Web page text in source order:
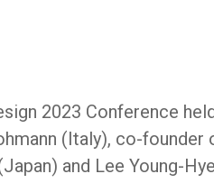
2023 Conference
(Italy), co-
and Lee Young-